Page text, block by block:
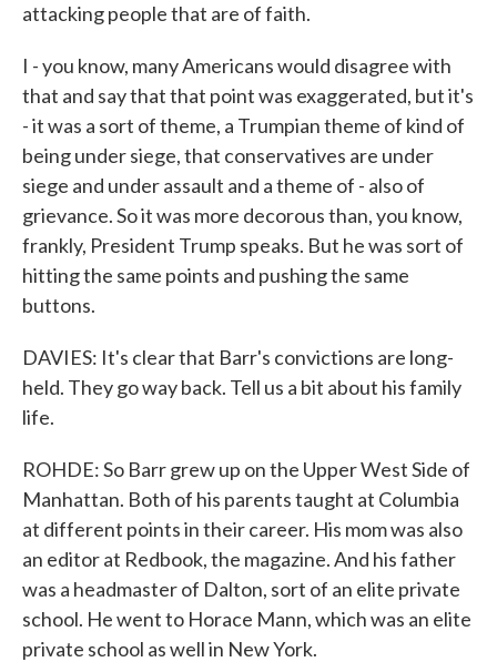
attacking people that are of faith.
I - you know, many Americans would disagree with
that and say that that point was exaggerated, but it's
- it was a sort of theme, a Trumpian theme of kind of
being under siege, that conservatives are under
siege and under assault and a theme of - also of
grievance. So it was more decorous than, you know,
frankly, President Trump speaks. But he was sort of
hitting the same points and pushing the same
buttons.
DAVIES: It's clear that Barr's convictions are long-
held. They go way back. Tell us a bit about his family
life.
ROHDE: So Barr grew up on the Upper West Side of
Manhattan. Both of his parents taught at Columbia
at different points in their career. His mom was also
an editor at Redbook, the magazine. And his father
was a headmaster of Dalton, sort of an elite private
school. He went to Horace Mann, which was an elite
private school as well in New York.